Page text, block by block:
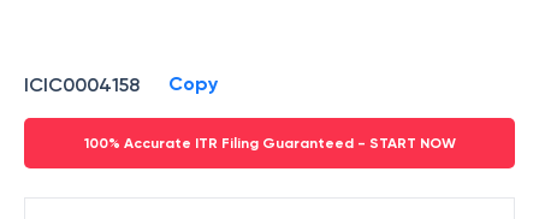
ICIC0004158 Copy
100% Accurate ITR Filing Guaranteed - START NOW